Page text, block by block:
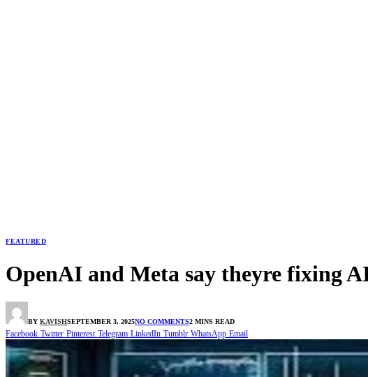
FEATURED
OpenAI and Meta say theyre fixing
BY KAVISHSEPTEMBER 3, 2025NO COMMENTS2 MINS READ
Facebook Twitter Pinterest Telegram LinkedIn Tumblr WhatsApp Email